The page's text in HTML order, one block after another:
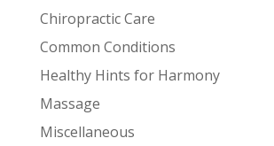
Chiropractic Care
Common Conditions
Healthy Hints for Harmony
Massage
Miscellaneous